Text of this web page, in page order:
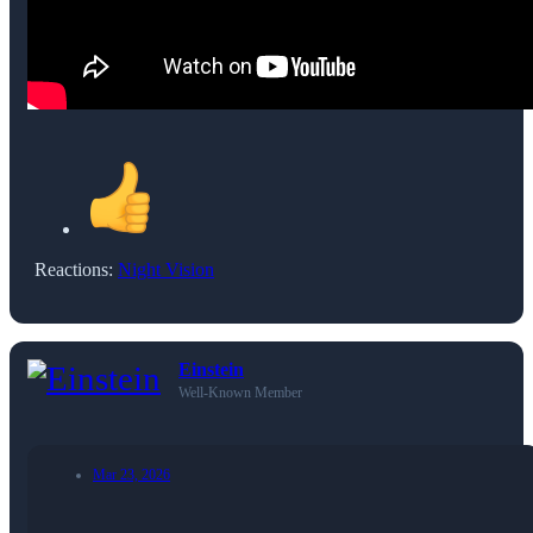
Reactions: Night Vision
Einstein
Well-Known Member
Mar 23, 2026